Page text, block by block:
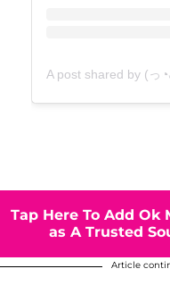
A post shared by (っ
Tap Here To Add Ok
as A Trusted
Article